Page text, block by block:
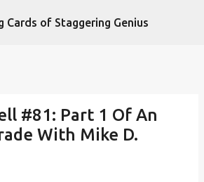
Skip to main content
Cards of Staggering Genius
#81: Part 1 Of An
With Mike D.